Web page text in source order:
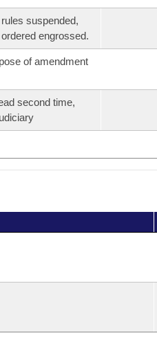
suspended,
engrossed.
of amendment
second time,